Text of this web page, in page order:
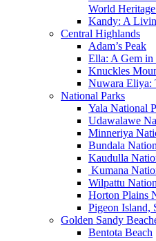
World
Kandy: A
Central Highlands
Adam’s Peak
Ella: A Gem
Knuckles
Nuwara Eliya:
National Parks
Yala National
Udawalawe
Minneriya
Bundala
Kaudulla
Kumana
Wilpattu
Horton Plains
Pigeon Island,
Golden Sandy
Bentota Beach